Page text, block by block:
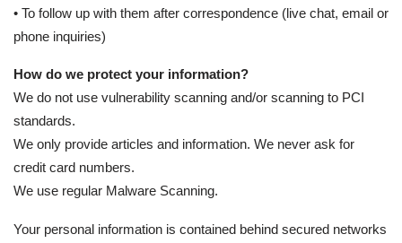
• To follow up with them after correspondence (live chat, email or
phone inquiries)
How do we protect your information?
We do not use vulnerability scanning and/or scanning to PCI
standards.
We only provide articles and information. We never ask for
credit card numbers.
We use regular Malware Scanning.
Your personal information is contained behind secured networks